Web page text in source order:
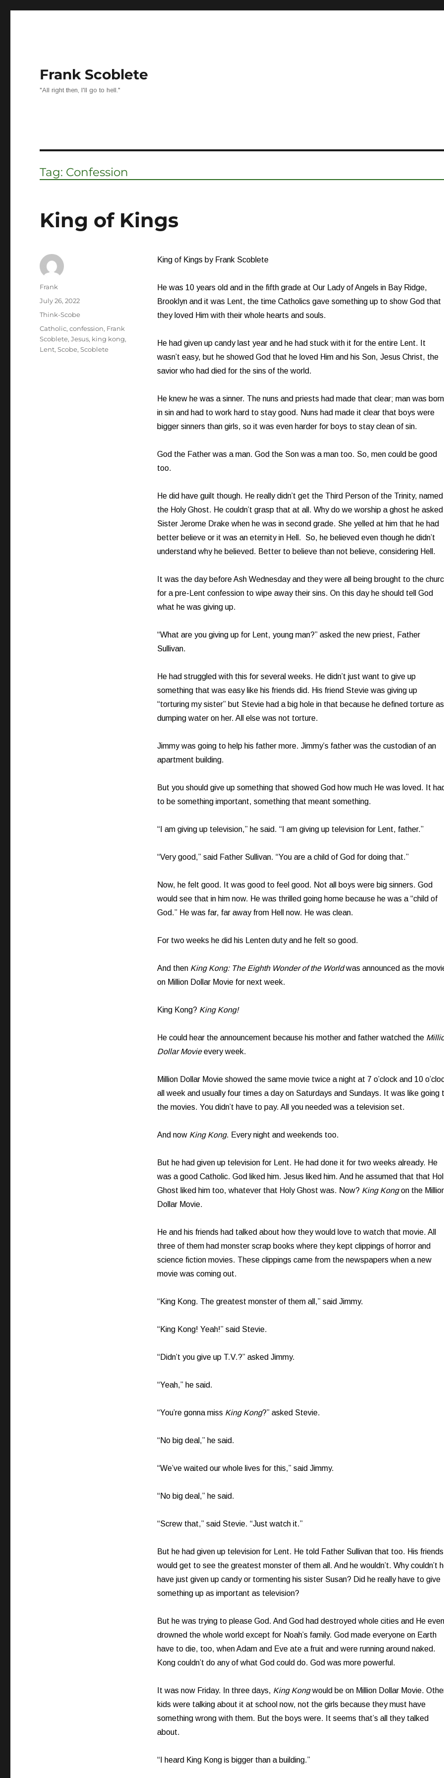
Frank Scoblete
"All right then, I'll go to hell."
Tag: Confession
King of Kings
King of Kings by Frank Scoblete
He was 10 years old and in the fifth grade at Our Lady of Angels in Bay Ridge,
Brooklyn and it was Lent, the time Catholics gave something up to show God that
they loved Him with their whole hearts and souls.
He had given up candy last year and he had stuck with it for the entire Lent. It
wasn’t easy, but he showed God that he loved Him and his Son, Jesus Christ, the
savior who had died for the sins of the world.
He knew he was a sinner. The nuns and priests had made that clear; man was born
in sin and had to work hard to stay good. Nuns had made it clear that boys were
bigger sinners than girls, so it was even harder for boys to stay clean of sin.
God the Father was a man. God the Son was a man too. So, men could be good
too.
He did have guilt though. He really didn’t get the Third Person of the Trinity, named
the Holy Ghost. He couldn’t grasp that at all. Why do we worship a ghost he asked
Sister Jerome Drake when he was in second grade. She yelled at him that he had
better believe or it was an eternity in Hell. So, he believed even though he didn’t
understand why he believed. Better to believe than not believe, considering Hell.
It was the day before Ash Wednesday and they were all being brought to the
for a pre-Lent confession to wipe away their sins. On this day he should tell God
what he was giving up.
“What are you giving up for Lent, young man?” asked the new priest, Father
Sullivan.
He had struggled with this for several weeks. He didn’t just want to give up
something that was easy like his friends did. His friend Stevie was giving up
“torturing my sister” but Stevie had a big hole in that because he defined torture as
dumping water on her. All else was not torture.
Jimmy was going to help his father more. Jimmy’s father was the custodian of an
apartment building.
But you should give up something that showed God how much He was loved. It
to be something important, something that meant something.
“I am giving up television,” he said. “I am giving up television for Lent, father.”
“Very good,” said Father Sullivan. “You are a child of God for doing that.”
Now, he felt good. It was good to feel good. Not all boys were big sinners. God
would see that in him now. He was thrilled going home because he was a “child of
God.” He was far, far away from Hell now. He was clean.
For two weeks he did his Lenten duty and he felt so good.
And then King Kong: The Eighth Wonder of the Worldwas announced as the
on Million Dollar Movie for next week.
King Kong? King Kong!
He could hear the announcement because his mother and father watched the
Dollar Movieevery week.
Million Dollar Movie showed the same movie twice a night at 7 o’clock and 10
all week and usually four times a day on Saturdays and Sundays. It was like going
the movies. You didn’t have to pay. All you needed was a television set.
And now King Kong. Every night and weekends too.
But he had given up television for Lent. He had done it for two weeks already. He
was a good Catholic. God liked him. Jesus liked him. And he assumed that that
Ghost liked him too, whatever that Holy Ghost was. Now? King Kongon the
Dollar Movie.
He and his friends had talked about how they would love to watch that movie. All
three of them had monster scrap books where they kept clippings of horror and
science fiction movies. These clippings came from the newspapers when a new
movie was coming out.
“King Kong. The greatest monster of them all,” said Jimmy.
“King Kong! Yeah!” said Stevie.
“Didn’t you give up T.V.?” asked Jimmy.
“Yeah,” he said.
“You’re gonna miss King Kong?” asked Stevie.
“No big deal,” he said.
“We’ve waited our whole lives for this,” said Jimmy.
“No big deal,” he said.
“Screw that,” said Stevie. “Just watch it.”
But he had given up television for Lent. He told Father Sullivan that too. His friends
would get to see the greatest monster of them all. And he wouldn’t. Why couldn’t
have just given up candy or tormenting his sister Susan? Did he really have to give
something up as important as television?
But he was trying to please God. And God had destroyed whole cities and He even
drowned the whole world except for Noah’s family. God made everyone on Earth
have to die, too, when Adam and Eve ate a fruit and were running around naked.
Kong couldn’t do any of what God could do. God was more powerful.
It was now Friday. In three days, King Kongwould be on Million Dollar Movie.
kids were talking about it at school now, not the girls because they must have
something wrong with them. But the boys were. It seems that’s all they talked
about.
“I heard King Kong is bigger than a building.”
Author
Frank
Posted
on
July 26, 2022
Categories
Think-Scobe
Tags
Catholic,confession, Frank
Scoblete,Jesus, king kong,
Lent,Scobe,Scoblete